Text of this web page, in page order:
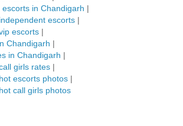
in Chandigarh |
escorts |
escorts |
Chandigarh |
in Chandigarh |
girls rates |
escorts photos |
call girls photos